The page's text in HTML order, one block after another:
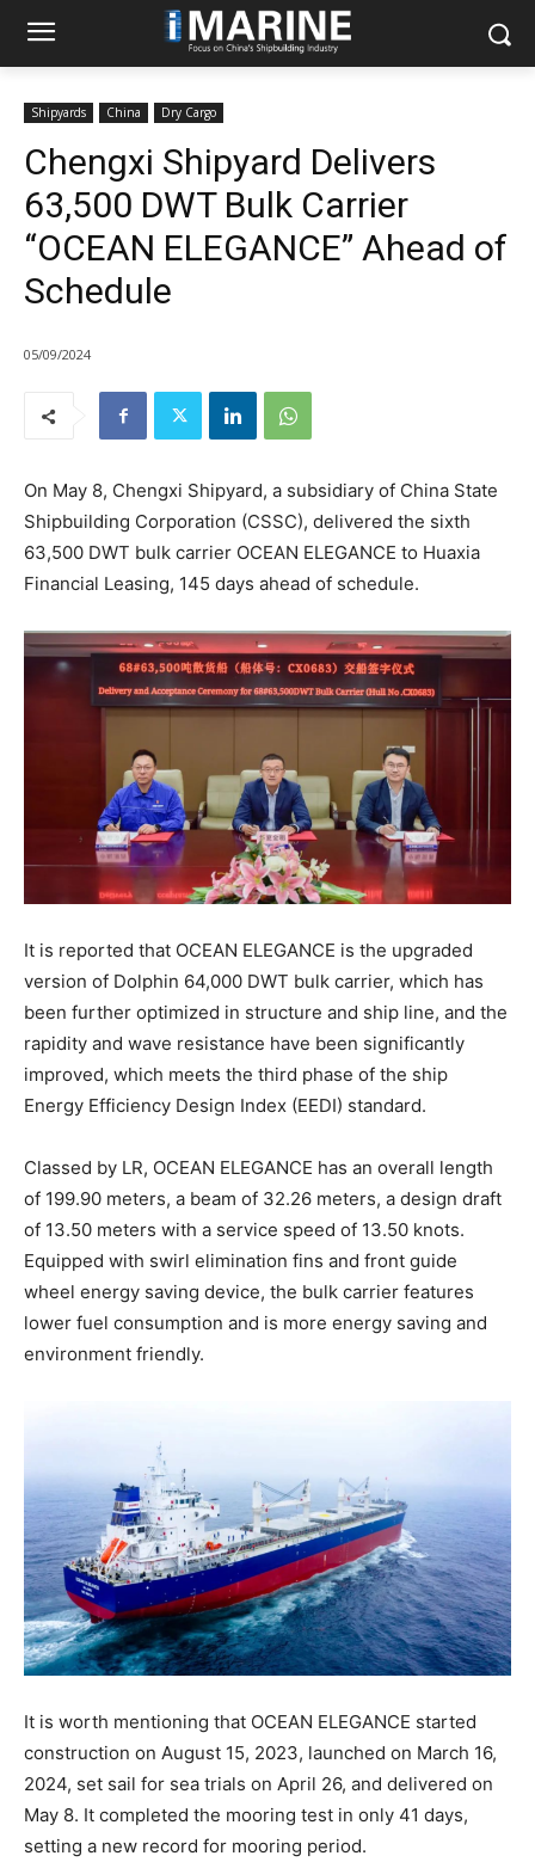
Shipyards China Dry Cargo
Chengxi Shipyard Delivers
63,500 DWT Bulk Carrier
“OCEAN ELEGANCE” Ahead of
Schedule
05/09/2024
On May 8, Chengxi Shipyard, a subsidiary of China State
Shipbuilding Corporation (CSSC), delivered the sixth
63,500 DWT bulk carrier OCEAN ELEGANCE to Huaxia
Financial Leasing, 145 days ahead of schedule.
It is reported that OCEAN ELEGANCE is the upgraded
version of Dolphin 64,000 DWT bulk carrier, which has
been further optimized in structure and ship line, and the
rapidity and wave resistance have been significantly
improved, which meets the third phase of the ship
Energy Efficiency Design Index (EEDI) standard.
Classed by LR, OCEAN ELEGANCE has an overall length
of 199.90 meters, a beam of 32.26 meters, a design draft
of 13.50 meters with a service speed of 13.50 knots.
Equipped with swirl elimination fins and front guide
wheel energy saving device, the bulk carrier features
lower fuel consumption and is more energy saving and
environment friendly.
It is worth mentioning that OCEAN ELEGANCE started
construction on August 15, 2023, launched on March 16,
2024, set sail for sea trials on April 26, and delivered on
May 8. It completed the mooring test in only 41 days,
setting a new record for mooring period.